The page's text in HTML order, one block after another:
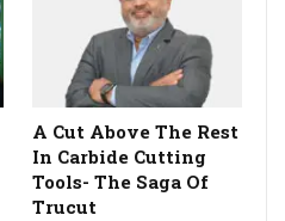
A Cut Above The Rest
In Carbide Cutting
Tools- The Saga Of
Trucut